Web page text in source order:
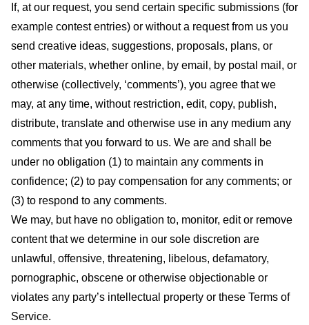
If, at our request, you send certain specific submissions (for
example contest entries) or without a request from us you
send creative ideas, suggestions, proposals, plans, or
other materials, whether online, by email, by postal mail, or
otherwise (collectively, ‘comments’), you agree that we
may, at any time, without restriction, edit, copy, publish,
distribute, translate and otherwise use in any medium any
comments that you forward to us. We are and shall be
under no obligation (1) to maintain any comments in
confidence; (2) to pay compensation for any comments; or
(3) to respond to any comments.
We may, but have no obligation to, monitor, edit or remove
content that we determine in our sole discretion are
unlawful, offensive, threatening, libelous, defamatory,
pornographic, obscene or otherwise objectionable or
violates any party’s intellectual property or these Terms of
Service.